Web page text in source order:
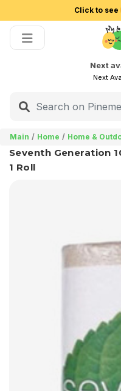
Click to see
Next
Next
Main Home Home &
Seventh Generation
1 Roll